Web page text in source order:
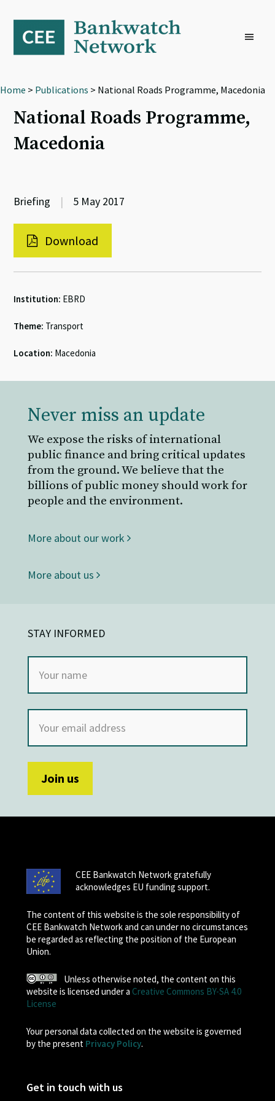
primary
navigation
content
footer
Home > Publications > National Roads Programme, Macedonia
National Roads Programme,
Macedonia
Briefing | 5 May 2017
Download
Institution: EBRD
Theme: Transport
Location: Macedonia
Never miss an update
We expose the risks of international
public finance and bring critical updates
from the ground. We believe that the
billions of public money should work for
people and the environment.
More about our work
More about us
STAY INFORMED
CEE Bankwatch Network gratefully
acknowledges EU funding support.
The content of this website is the sole responsibility of
CEE Bankwatch Network and can under no circumstances
be regarded as reflecting the position of the European
Union.
Unless otherwise noted, the content on this
website is licensed under a Creative Commons BY-SA 4.0
License
Your personal data collected on the website is governed
by the present Privacy Policy.
Get in touch with us